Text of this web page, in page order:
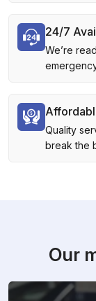
24/7
We’re
Quality
break the
Our